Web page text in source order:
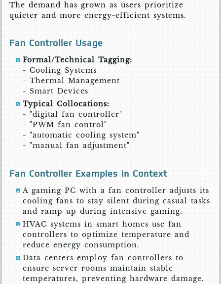
The demand has grown as users prioritize
quieter and more energy-efficient systems.
Fan Controller Usage
Formal/Technical Tagging:
- Cooling Systems
- Thermal Management
- Smart Devices
Typical Collocations:
- "digital fan controller"
- "PWM fan control"
- "automatic cooling system"
- "manual fan adjustment"
Fan Controller Examples in Context
A gaming PC with a fan controller adjusts its
cooling fans to stay silent during casual tasks
and ramp up during intensive gaming.
HVAC systems in smart homes use fan
controllers to optimize temperature and
reduce energy consumption.
Data centers employ fan controllers to
ensure server rooms maintain stable
temperatures, preventing hardware damage.